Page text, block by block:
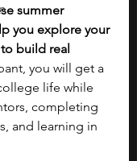
summer
you explore your
build real
you will get a
life while
completing
and learning in